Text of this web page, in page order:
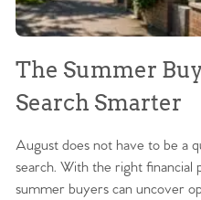
The Summer
Search Smarter
August does not have to be a
search. With the right financial
summer buyers can uncover